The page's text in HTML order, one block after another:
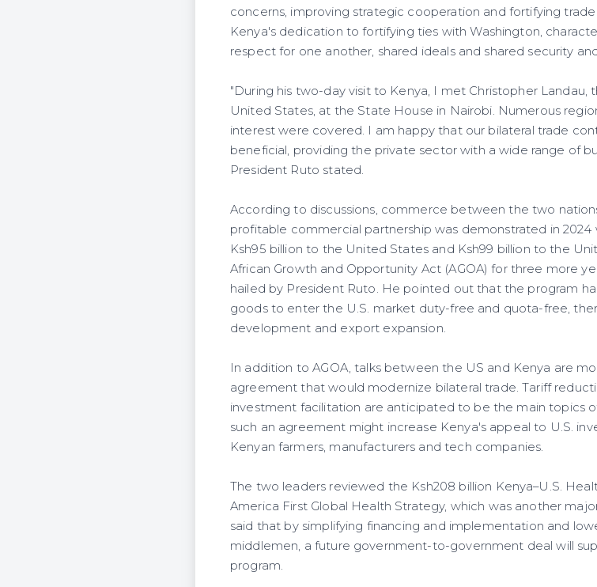
concerns, improving strategic cooperation and fortifying
Kenya's dedication to fortifying ties with Washington,
respect for one another, shared ideals and shared security
"During his two-day visit to Kenya, I met Christopher
United States, at the State House in Nairobi. Numerous
interest were covered. I am happy that our bilateral trade
beneficial, providing the private sector with a wide range of
President Ruto stated.
According to discussions, commerce between the two
profitable commercial partnership was demonstrated in
Ksh95 billion to the United States and Ksh99 billion to the
African Growth and Opportunity Act (AGOA) for three more
hailed by President Ruto. He pointed out that the program
goods to enter the U.S. market duty-free and quota-free,
development and export expansion.
In addition to AGOA, talks between the US and Kenya are
agreement that would modernize bilateral trade. Tariff
investment facilitation are anticipated to be the main topics
such an agreement might increase Kenya's appeal to U.S.
Kenyan farmers, manufacturers and tech companies.
The two leaders reviewed the Ksh208 billion Kenya–U.S.
America First Global Health Strategy, which was another
said that by simplifying financing and implementation and
middlemen, a future government-to-government deal will
program.